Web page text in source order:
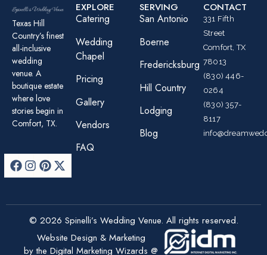
Texas Hill
Country’s finest
all-inclusive
wedding
venue. A
boutique estate
where love
stories begin in
Comfort, TX.
EXPLORE
Catering
Wedding
Chapel
Pricing
Gallery
Vendors
FAQ
SERVING
San Antonio
Boerne
Fredericksburg
Hill Country
Lodging
Blog
CONTACT
331 Fifth
Street
Comfort, TX
78013
(830) 446-
0264
(830) 357-
8117
© 2026 Spinelli’s Wedding Venue. All rights reserved.
Website Design & Marketing
by the Digital Marketing Wizards @